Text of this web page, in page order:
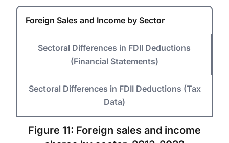
Foreign Sales and Income by Sector
Sectoral Differences in FDII Deductions
(Financial Statements)
Sectoral Differences in FDII Deductions (Tax
Data)
Figure 11: Foreign sales and income